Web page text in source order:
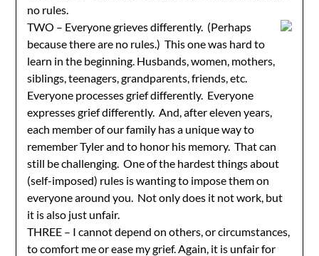
no rules.
TWO – Everyone grieves differently. (Perhaps
because there are no rules.) This one was hard to
learn in the beginning. Husbands, women, mothers,
siblings, teenagers, grandparents, friends, etc.
Everyone processes grief differently. Everyone
expresses grief differently. And, after eleven years,
each member of our family has a unique way to
remember Tyler and to honor his memory. That can
still be challenging. One of the hardest things about
(self-imposed) rules is wanting to impose them on
everyone around you. Not only does it not work, but
it is also just unfair.
THREE – I cannot depend on others, or circumstances,
to comfort me or ease my grief. Again, it is unfair for